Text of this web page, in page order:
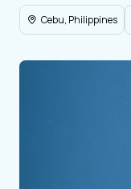
Cebu, Philippines